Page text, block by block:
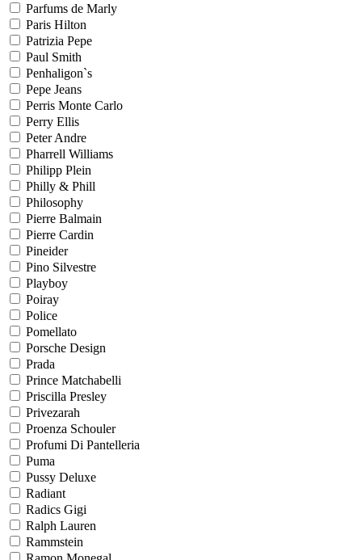
Parfums de Marly
Paris Hilton
Patrizia Pepe
Paul Smith
Penhaligon`s
Pepe Jeans
Perris Monte Carlo
Perry Ellis
Peter Andre
Pharrell Williams
Philipp Plein
Philly & Phill
Philosophy
Pierre Balmain
Pierre Cardin
Pineider
Pino Silvestre
Playboy
Poiray
Police
Pomellato
Porsche Design
Prada
Prince Matchabelli
Priscilla Presley
Privezarah
Proenza Schouler
Profumi Di Pantelleria
Puma
Pussy Deluxe
Radiant
Radics Gigi
Ralph Lauren
Rammstein